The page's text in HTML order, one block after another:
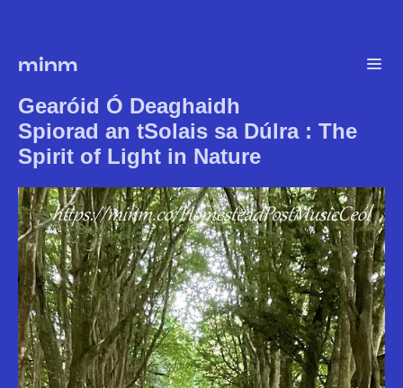
minm
Gearóid Ó Deaghaidh
Spiorad an tSolais sa Dúlra : The
Spirit of Light in Nature